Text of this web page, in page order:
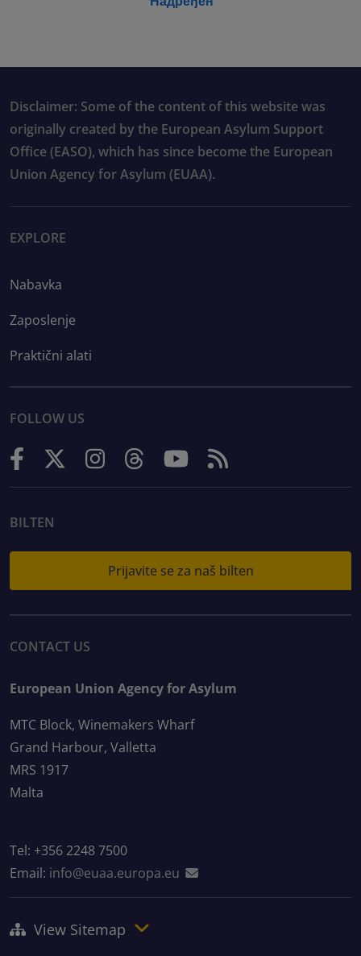
Disclaimer: Some of the content of this website was
originally created by the European Asylum Support
Office (EASO), which has since become the European
Union Agency for Asylum (EUAA).
EXPLORE
Nabavka
Zaposlenje
Praktični alati
FOLLOW US
BILTEN
Prijavite se za naš bilten
CONTACT US
European Union Agency for Asylum
MTC Block, Winemakers Wharf
Grand Harbour, Valletta
MRS 1917
Malta
Tel: +356 2248 7500
Email: info@euaa.europa.eu
View Sitemap